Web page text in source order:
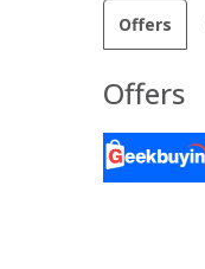
Offers
Offers